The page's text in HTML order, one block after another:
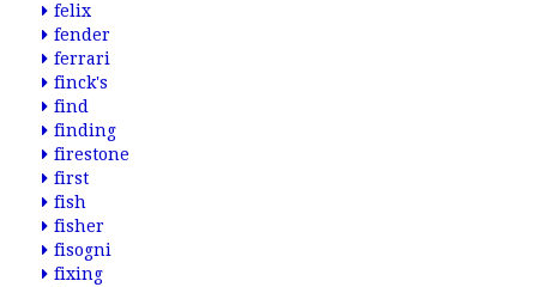
felix
fender
ferrari
finck's
find
finding
firestone
first
fish
fisher
fisogni
fixing